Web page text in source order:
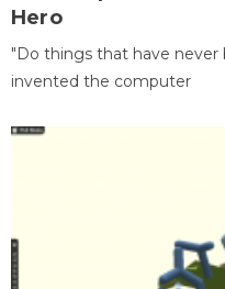
Hero
"Do things that have never
invented the computer